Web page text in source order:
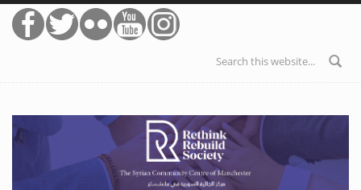
Skip to main content
Search form